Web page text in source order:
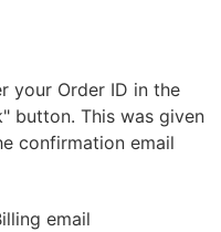
your Order ID in the
button. This was given
confirmation email
email